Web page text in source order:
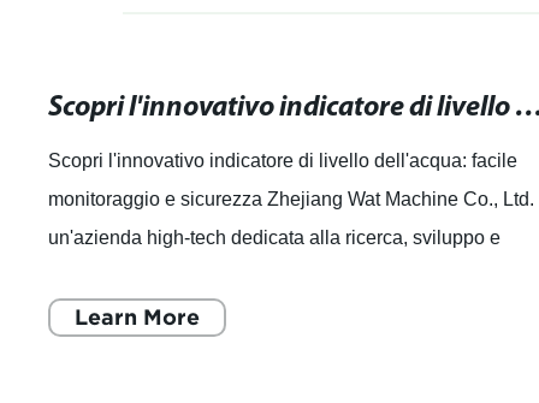
Scopri l'innovativo indicatore di livello dell'acqua:
Scopri l'innovativo indicatore di livello dell'acqua: facile
monitoraggio e sicurezza Zhejiang Wat Machine Co., Ltd.
un'azienda high-tech dedicata alla ricerca, sviluppo e
Learn More